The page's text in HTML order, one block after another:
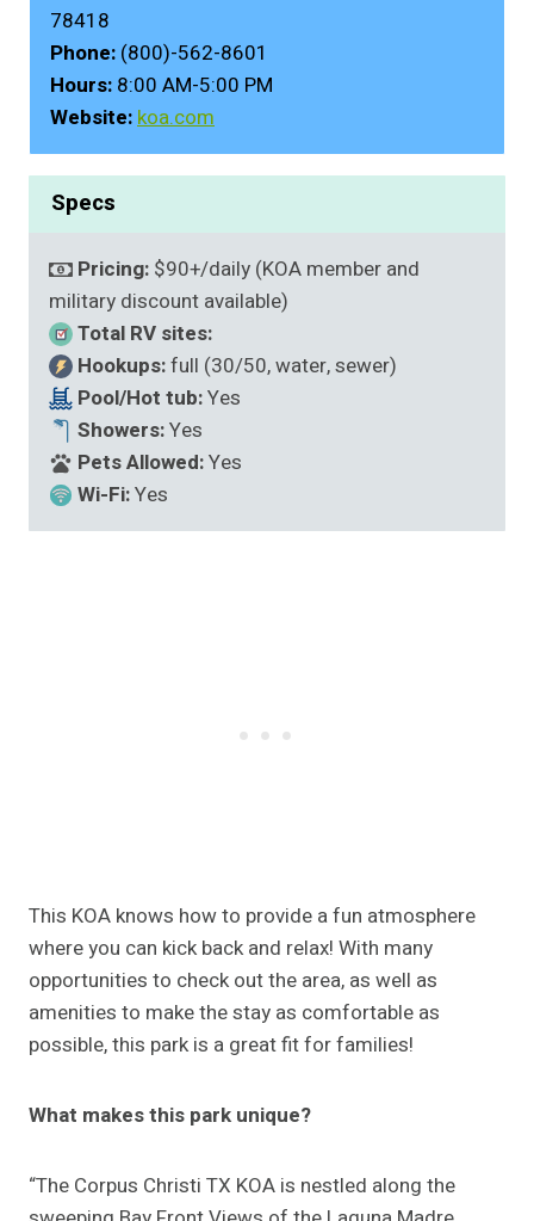
78418
Phone: (800)-562-8601
Hours: 8:00 AM-5:00 PM
Website: koa.com
Specs
Pricing: $90+/daily (KOA member and
military discount available)
Total RV sites:
Hookups:full (30/50, water, sewer)
Pool/Hot tub:Yes
Showers:Yes
Pets Allowed:Yes
Wi-Fi:Yes
This KOA knows how to provide a fun atmosphere
where you can kick back and relax! With many
opportunities to check out the area, as well as
amenities to make the stay as comfortable as
possible, this park is a great fit for families!
What makes this park unique?
“The Corpus Christi TX KOA is nestled along the